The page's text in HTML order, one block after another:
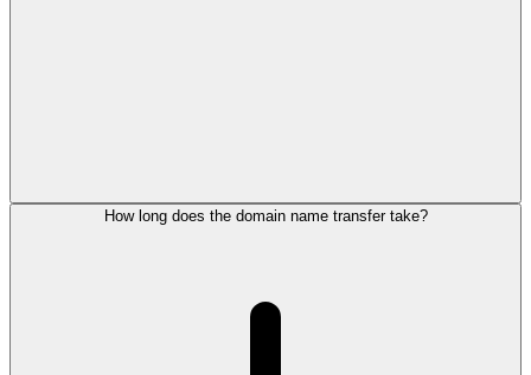
How long does the domain name transfer take?